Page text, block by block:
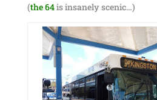
(the 64is insanely scenic…)